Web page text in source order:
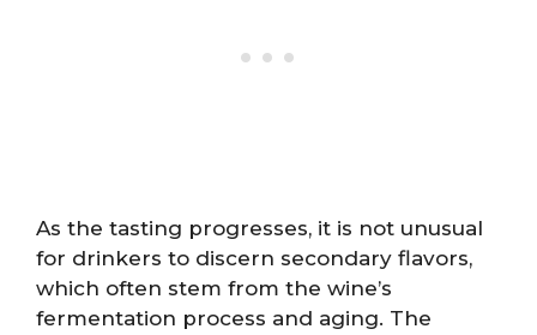
As the tasting progresses, it is not unusual
for drinkers to discern secondary flavors,
which often stem from the wine’s
fermentation process and aging. The